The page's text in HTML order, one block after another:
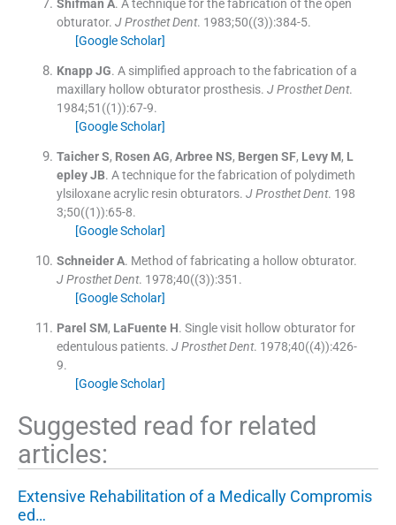
Shifman A. A technique for the fabrication of the open
obturator. J Prosthet Dent. 1983;50((3)):384-5.
[Google Scholar]
Knapp JG. A simplified approach to the fabrication of a
maxillary hollow obturator prosthesis. J Prosthet Dent.
1984;51 ((1)):67-9.
[Google Scholar]
Taicher S, Rosen AG, Arbree NS, Bergen SF, Levy M, L
epley JB. A technique for the fabrication of polydimeth
ylsiloxane acrylic resin obturators. J Prosthet Dent. 198
3;50((1)):65-8.
[Google Scholar]
Schneider A. Method of fabricating a hollow obturator.
J Prosthet Dent. 1978;40((3)):351 .
[Google Scholar]
Parel SM, LaFuente H. Single visit hollow obturator for
edentulous patients. J Prosthet Dent. 1978;40((4)):426-
9.
[Google Scholar]
Suggested read for related
articles:
Extensive Rehabilitation of a Medically Compromis
ed…